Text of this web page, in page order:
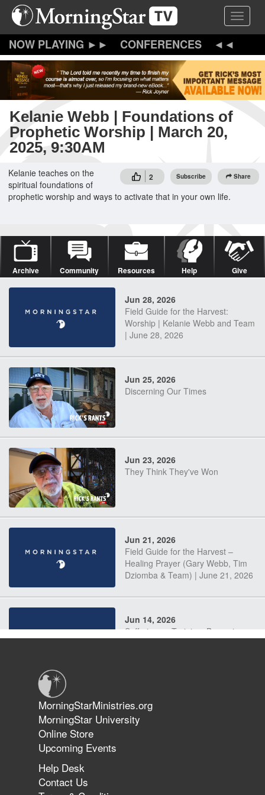
Skip
content
Toggle
CONFERENCES
Kelanie Webb | Foundations of
Prophetic Worship | March 20,
2025, 9:30AM
2 Subscribe Share
Kelanie teaches on the
spiritual foundations of
prophetic worship and ways to activate that in your own life.
Archive Community Resources Help Give
Jun 28, 2026
Field Guide for the Harvest:
Worship | Kelanie Webb and Team
| June 28, 2026
Jun 25, 2026
Discerning Our Times
Jun 23, 2026
They Think They've Won
Jun 21, 2026
Field Guide for the Harvest –
Healing Prayer (Gary Webb, Tim
Dziomba & Team) | June 21, 2026
Jun 14, 2026
Suffering as Training: Becoming
The 747 Dream Revealed What
Happened to MorningStar
MorningStarMinistries.org
MorningStar University
Online Store
Upcoming Events
Help Desk
Contact Us